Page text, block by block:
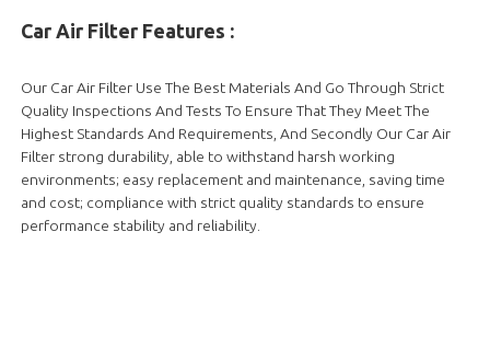
Car Air Filter Features :
Our Car Air Filter Use The Best Materials And Go Through Strict
Quality Inspections And Tests To Ensure That They Meet The
Highest Standards And Requirements, And Secondly Our Car Air
Filter strong durability, able to withstand harsh working
environments; easy replacement and maintenance, saving time
and cost; compliance with strict quality standards to ensure
performance stability and reliability.